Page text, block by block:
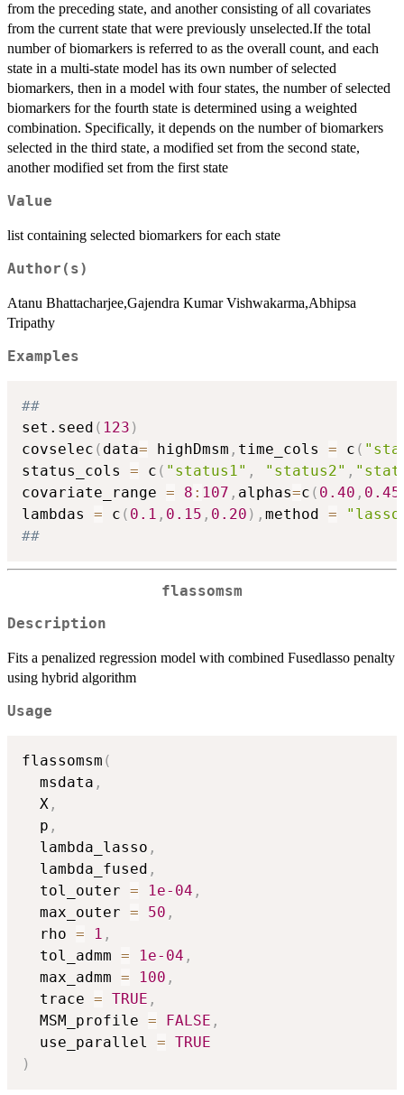
from the preceding state, and another consisting of all covariates
from the current state that were previously unselected.If the total
number of biomarkers is referred to as the overall count, and each
state in a multi-state model has its own number of selected
biomarkers, then in a model with four states, the number of selected
biomarkers for the fourth state is determined using a weighted
combination. Specifically, it depends on the number of biomarkers
selected in the third state, a modified set from the second state,
another modified set from the first state
Value
list containing selected biomarkers for each state
Author(s)
Atanu Bhattacharjee,Gajendra Kumar Vishwakarma,Abhipsa
Tripathy
Examples
##
set.seed ( 123 )
covselec ( data= highDmsm , time_cols = c (
status_cols = c ( "status1" , "status2" ,
covariate_range = 8 : 107 , alphas=c ( 0.40 , 0.45
lambdas = c ( 0.1 , 0.15 , 0.20 ) , method =
##
flassomsm
Description
Fits a penalized regression model with combined Fusedlasso penalty
using hybrid algorithm
Usage
flassomsm (
  msdata
,
  X
,
  p
,
  lambda_lasso
,
  lambda_fused
,
  tol_outer
= 1e-04 ,
  max_outer
= 50 ,
  rho
= 1 ,
  tol_admm
= 1e-04 ,
  max_admm
= 100 ,
  trace
= TRUE ,
  MSM_profile
= FALSE ,
  use_parallel
= TRUE
)